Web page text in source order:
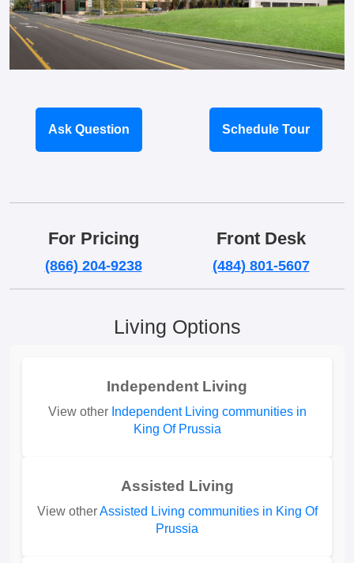
Ask Question Schedule Tour
For Pricing
(866) 204-9238
Front Desk
(484) 801-5607
Living Options
Independent Living
View other Independent Living communities in
King Of Prussia
Assisted Living
View otherAssisted Living communities in King Of
Prussia